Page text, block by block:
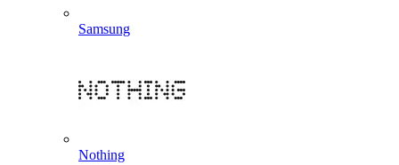
Samsung
Nothing